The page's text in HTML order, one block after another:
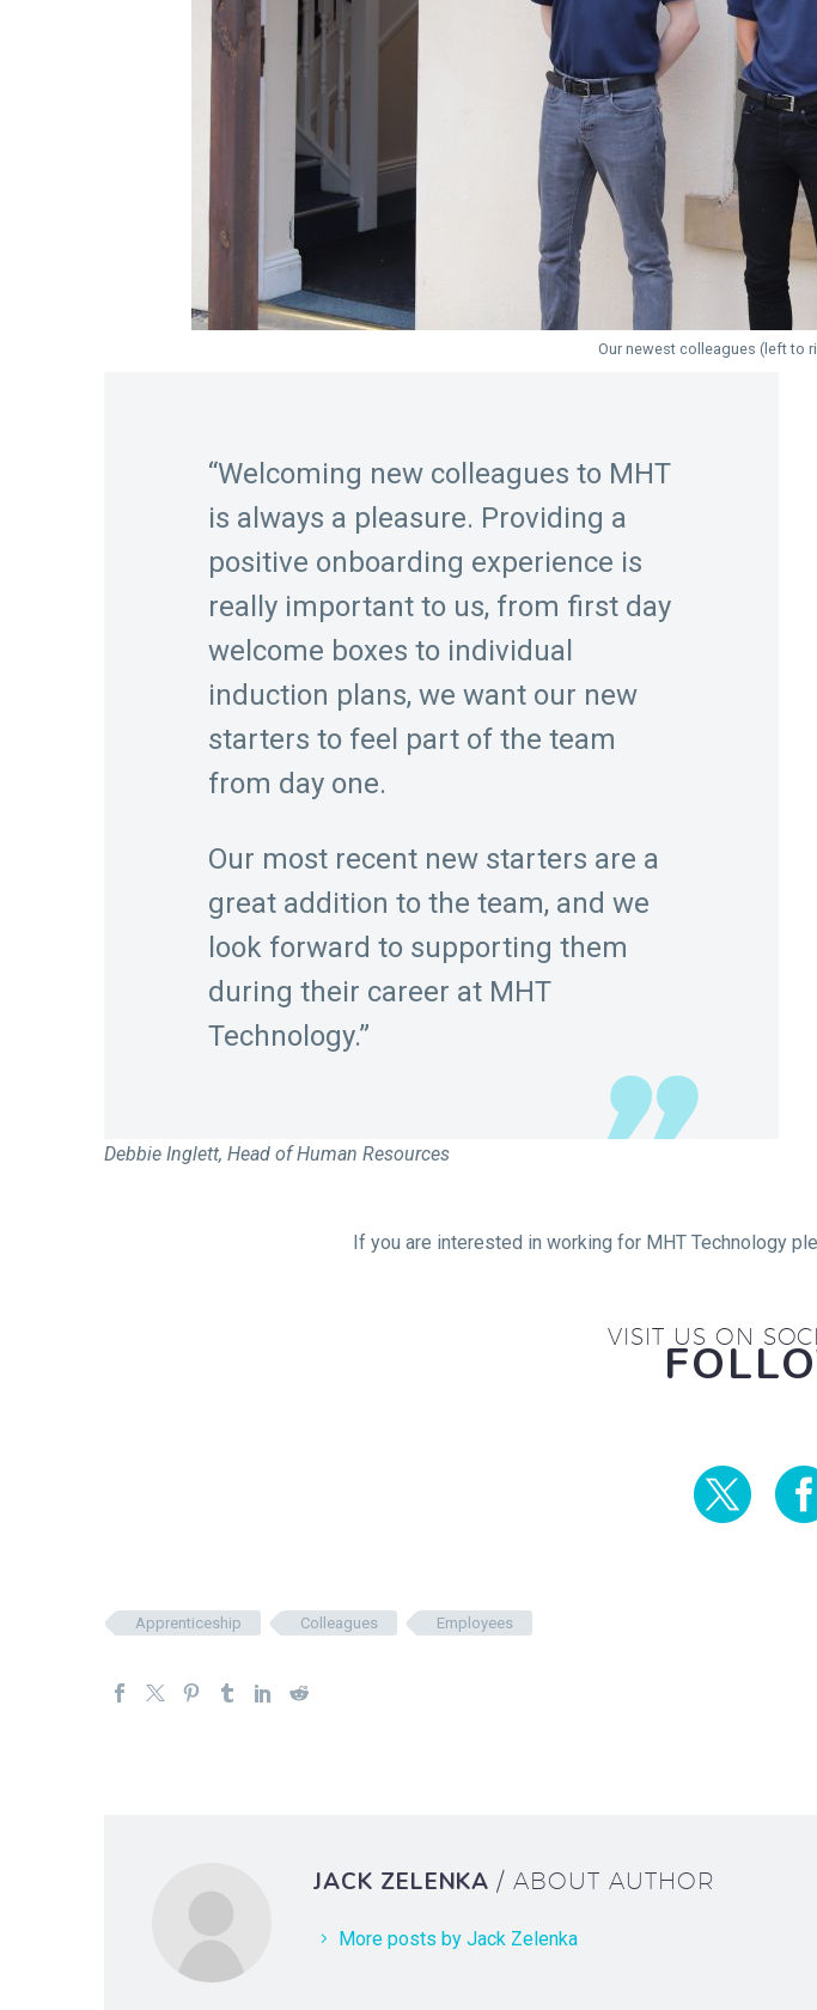
Our newest colleagues (left to
“Welcoming new colleagues to MHT
is always a pleasure. Providing a
positive onboarding experience is
really important to us, from first day
welcome boxes to individual
induction plans, we want our new
starters to feel part of the team
from day one.
Our most recent new starters are a
great addition to the team, and we
look forward to supporting them
during their career at MHT
Technology.”
Debbie Inglett, Head of Human Resources
If you are interested in working for MHT Technology
VISIT US ON
Apprenticeship Colleagues Employees
JACK ZELENKA/ ABOUT AUTHOR
More posts by Jack Zelenka